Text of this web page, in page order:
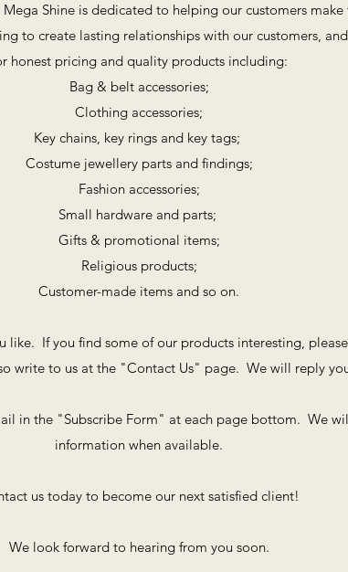
Shine is dedicated to helping our customers
to create lasting relationships with our customers,
honest pricing and quality products including:
Bag & belt accessories;
Clothing accessories;
Key chains, key rings and key tags;
Costume jewellery parts and findings;
Fashion accessories;
Small hardware and parts;
Gifts & promotional items;
Religious products;
Customer-made items and so on.
like. If you find some of our products interesting,
write to us at the "Contact Us" page. We will reply
in the "Subscribe Form" at each page bottom. We
information when available.
us today to become our next satisfied client!
We look forward to hearing from you soon.